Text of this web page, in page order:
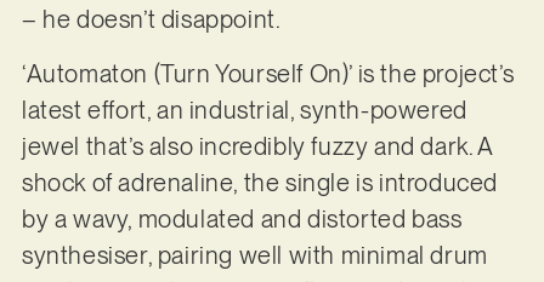
– he doesn’t disappoint.
‘Automaton (Turn Yourself On)’ is the project’s
latest effort, an industrial, synth-powered
jewel that’s also incredibly fuzzy and dark. A
shock of adrenaline, the single is introduced
by a wavy, modulated and distorted bass
synthesiser, pairing well with minimal drum